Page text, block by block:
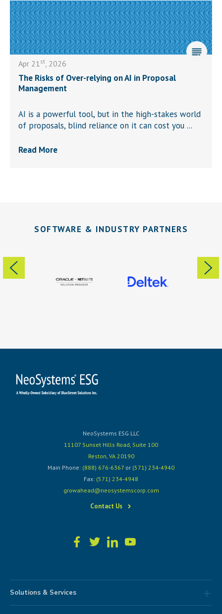
Apr 21st, 2026
The Risks of Over-relying on AI in Proposal
Management
AI is a powerful tool, but in the high-stakes world
of proposals, blind reliance on it can cost you ...
Read More
SOFTWARE & INDUSTRY PARTNERS
NeoSystems ESG LLC
11107 Sunset Hills Road, Suite 100
Reston, VA 20190
Main Phone: (888) 676-6367 or (571) 234-4940
Fax: (571) 234-4948
growahead@neosystemscorp.com
Contact Us
Solutions & Services